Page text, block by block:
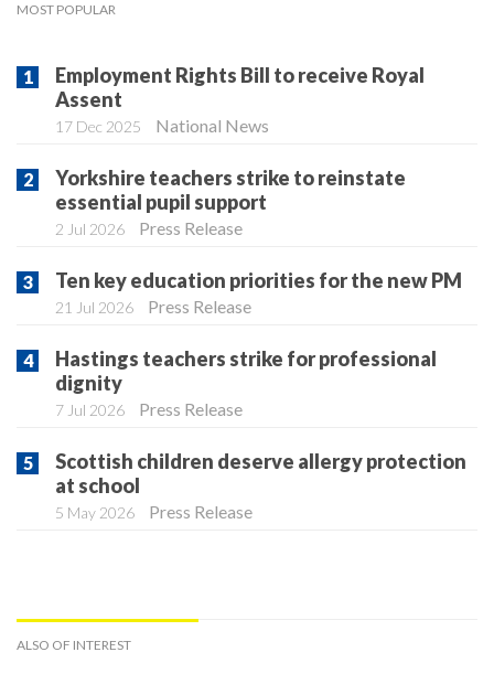
MOST POPULAR
Employment Rights Bill to receive Royal
Assent
17 Dec 2025 National News
Yorkshire teachers strike to reinstate
essential pupil support
2 Jul 2026 Press Release
Ten key education priorities for the new PM
21 Jul 2026 Press Release
Hastings teachers strike for professional
dignity
7 Jul 2026 Press Release
Scottish children deserve allergy protection
at school
5 May 2026 Press Release
ALSO OF INTEREST